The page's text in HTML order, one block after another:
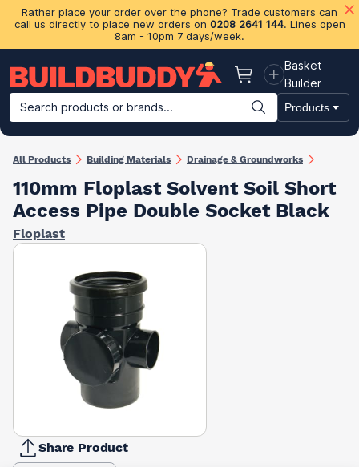
Rather place your order over the phone? Trade customers can
call us directly to place new orders on 0208 2641 144. Lines open
8am - 10pm 7 days/week.
Basket
Basket
Builder
Search products or brands...
Products
Building Materials Plasterboard & Drylining Insulation
All Products Building Materials Drainage & Groundworks
110mm Floplast Solvent Soil Short
Access Pipe Double Socket Black
Floplast
Share Product